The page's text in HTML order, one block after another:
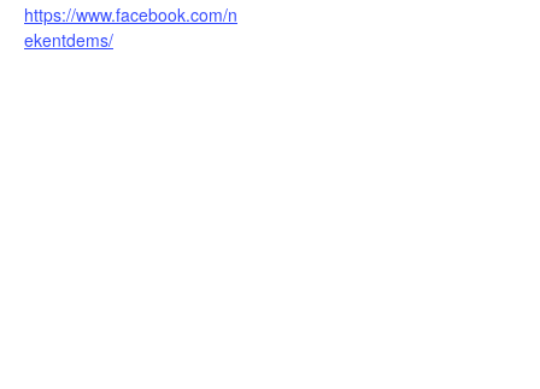
https://www.facebook.com/n
ekentdems/